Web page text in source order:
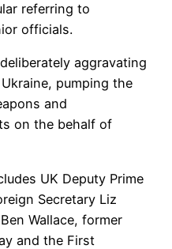
referring to
officials.
aggravating
pumping the
and
on the behalf of
UK Deputy Prime
Secretary Liz
Wallace, former
and the First